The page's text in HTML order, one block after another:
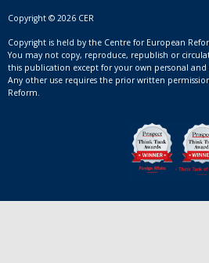
Copyright © 2026 CER
Copyright is held by the Centre for European
You may not copy, reproduce, republish or
this publication except for your own personal and
Any other use requires the prior written
Reform.